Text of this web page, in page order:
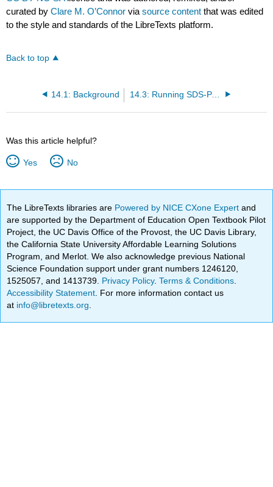
curated byClare M. O’Connor viasource content that was edited
to the style and standards of the LibreTexts platform.
Back to top
14.1: Background 14.3: Running SDS-PAGE gels
Was this article helpful?
Yes No
The LibreTexts libraries are Powered by NICE CXone Expertand
are supported by the Department of Education Open Textbook Pilot
Project, the UC Davis Office of the Provost, the UC Davis Library,
the California State University Affordable Learning Solutions
Program, and Merlot. We also acknowledge previous National
Science Foundation support under grant numbers 1246120,
1525057, and 1413739. Privacy Policy.Terms & Conditions
Accessibility Statement . For more information contact us
at info@libretexts.org